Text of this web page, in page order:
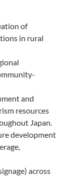
of
in rural
and
resources
Japan.
development
across